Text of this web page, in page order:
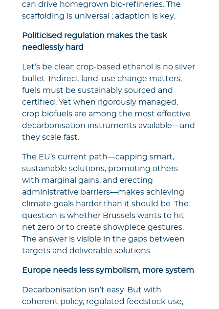
can drive homegrown bio-refineries. The
scaffolding is universal ; adaption is key.
Politicised regulation makes the task
needlessly hard
Let’s be clear: crop-based ethanol is no silver
bullet. Indirect land-use change matters;
fuels must be sustainably sourced and
certified. Yet when rigorously managed,
crop biofuels are among the most effective
decarbonisation instruments available—and
they scale fast.
The EU’s current path—capping smart,
sustainable solutions, promoting others
with marginal gains, and erecting
administrative barriers—makes achieving
climate goals harder than it should be. The
question is whether Brussels wants to hit
net zero or to create showpiece gestures.
The answer is visible in the gaps between
targets and deliverable solutions.
Europe needs less symbolism, more system
Decarbonisation isn’t easy. But with
coherent policy, regulated feedstock use,